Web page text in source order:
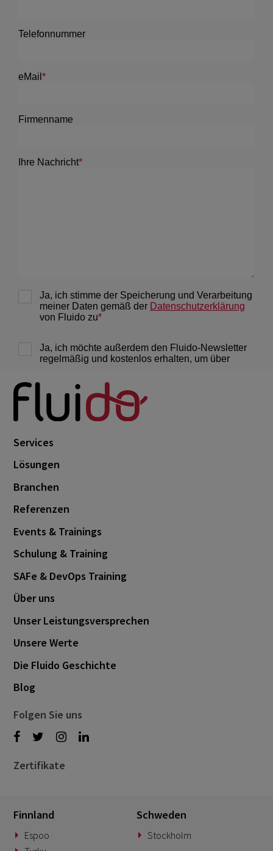
Services
Lösungen
Branchen
Referenzen
Events & Trainings
Schulung & Training
SAFe & DevOps Training
Über uns
Unser Leistungsversprechen
Unsere Werte
Die Fluido Geschichte
Blog
Folgen Sie uns
Zertifikate
Finnland
Espoo
Schweden
Stockholm